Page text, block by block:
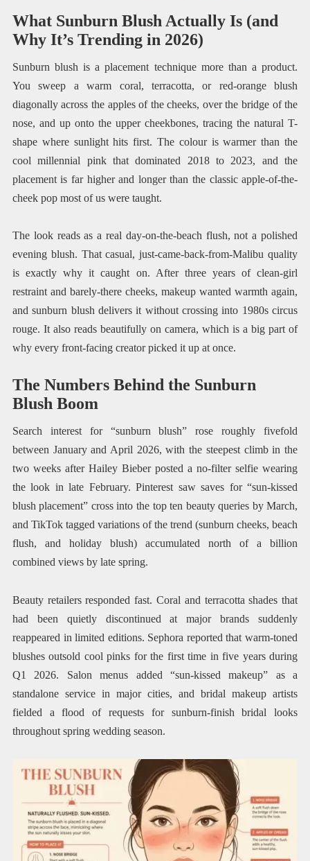
What Sunburn Blush Actually Is (and
Why It’s Trending in 2026)
Sunburn blush is a placement technique more than a product.
You sweep a warm coral, terracotta, or red-orange blush
diagonally across the apples of the cheeks, over the bridge of the
nose, and up onto the upper cheekbones, tracing the natural T-
shape where sunlight hits first. The colour is warmer than the
cool millennial pink that dominated 2018 to 2023, and the
placement is far higher and longer than the classic apple-of-the-
cheek pop most of us were taught.
The look reads as a real day-on-the-beach flush, not a polished
evening blush. That casual, just-came-back-from-Malibu quality
is exactly why it caught on. After three years of clean-girl
restraint and barely-there cheeks, makeup wanted warmth again,
and sunburn blush delivers it without crossing into 1980s circus
rouge. It also reads beautifully on camera, which is a big part of
why every front-facing creator picked it up at once.
The Numbers Behind the Sunburn
Blush Boom
Search interest for “sunburn blush” rose roughly fivefold
between January and April 2026, with the steepest climb in the
two weeks after Hailey Bieber posted a no-filter selfie wearing
the look in late February. Pinterest saw saves for “sun-kissed
blush placement” cross into the top ten beauty queries by March,
and TikTok tagged variations of the trend (sunburn cheeks, beach
flush, and holiday blush) accumulated north of a billion
combined views by late spring.
Beauty retailers responded fast. Coral and terracotta shades that
had been quietly discontinued at major brands suddenly
reappeared in limited editions. Sephora reported that warm-toned
blushes outsold cool pinks for the first time in five years during
Q1 2026. Salon menus added “sun-kissed makeup” as a
standalone service in major cities, and bridal makeup artists
fielded a flood of requests for sunburn-finish bridal looks
throughout spring wedding season.